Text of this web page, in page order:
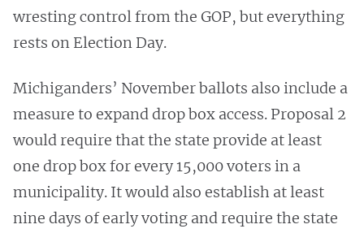
wresting control from the GOP, but everything
rests on Election Day.
Michiganders’ November ballots also include a
measure to expand drop box access. Proposal 2
would require that the state provide at least
one drop box for every 15,000 voters in a
municipality. It would also establish at least
nine days of early voting and require the state